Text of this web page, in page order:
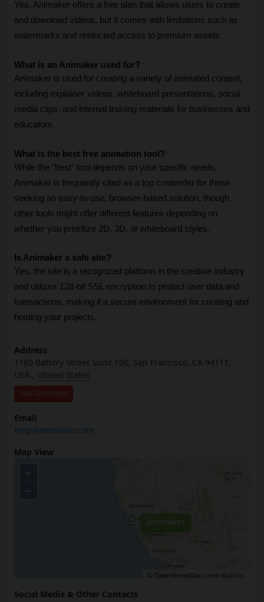
Yes, Animaker offers a free plan that allows users to create
and download videos, but it comes with limitations such as
watermarks and restricted access to premium assets.
What is an Animaker used for?
Animaker is used for creating a variety of animated content,
including explainer videos, whiteboard presentations, social
media clips, and internal training materials for businesses and
educators.
What is the best free animation tool?
While the "best" tool depends on your specific needs,
Animaker is frequently cited as a top contender for those
seeking an easy-to-use, browser-based solution, though
other tools might offer different features depending on
whether you prioritize 2D, 3D, or whiteboard styles.
Is Animaker a safe site?
Yes, the site is a recognized platform in the creative industry
and utilizes 128-bit SSL encryption to protect user data and
transactions, making it a secure environment for creating and
hosting your projects.
Address
1160 Battery Street Suite 100, San Francisco, CA 94111,
USA., United States
Get Directions
Email
help@animaker.com
Map View
Animaker
© OpenStreetMap contributors.
Social Media & Other Contacts